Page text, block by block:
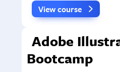
View course
Adobe
Bootcamp